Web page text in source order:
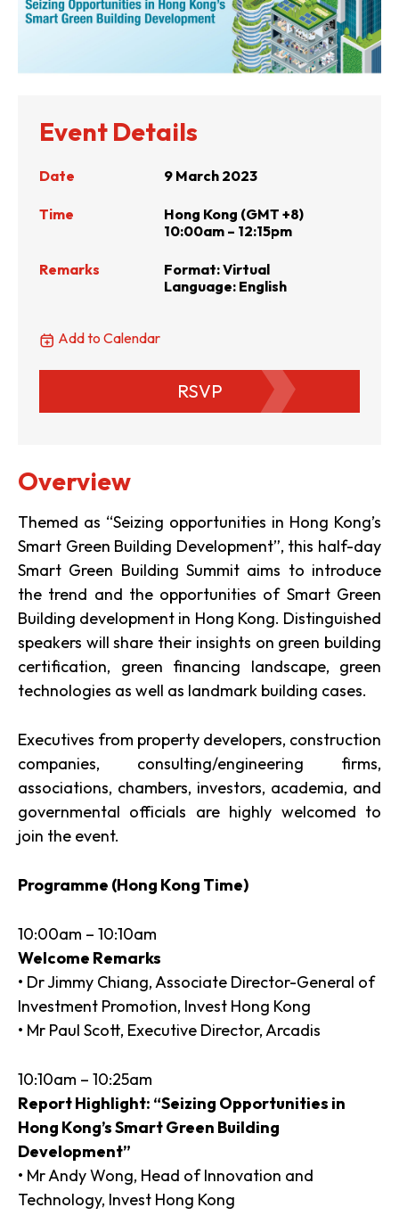
Event Details
Date 9 March 2023
Time
Hong Kong (GMT +8)
10:00am – 12:15pm
Remarks
Format: Virtual
Language: English
Add to Calendar
RSVP
Overview
Themed as “Seizing opportunities in Hong Kong’s
Smart Green Building Development”, this half-day
Smart Green Building Summit aims to introduce
the trend and the opportunities of Smart Green
Building development in Hong Kong. Distinguished
speakers will share their insights on green building
certification, green financing landscape, green
technologies as well as landmark building cases.
Executives from property developers, construction
companies, consulting/engineering firms,
associations, chambers, investors, academia, and
governmental officials are highly welcomed to
join the event.
Programme (Hong Kong Time)
10:00am – 10:10am
Welcome Remarks
• Dr Jimmy Chiang, Associate Director-General of
Investment Promotion, Invest Hong Kong
• Mr Paul Scott, Executive Director, Arcadis
10:10am – 10:25am
Report Highlight: “Seizing Opportunities in
Hong Kong’s Smart Green Building
Development”
• Mr Andy Wong, Head of Innovation and
Technology, Invest Hong Kong